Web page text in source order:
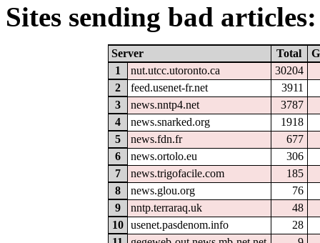
Sites sending bad articles:
Server Total
1
nut.utcc.utoronto.ca
30204
2
feed.usenet-fr.net
3911
3
news.nntp4.net
3787
4
news.snarked.org
1918
5
news.fdn.fr
677
6
news.ortolo.eu
306
7
news.trigofacile.com
185
8
news.glou.org
76
9
nntp.terraraq.uk
48
10
usenet.pasdenom.info
28